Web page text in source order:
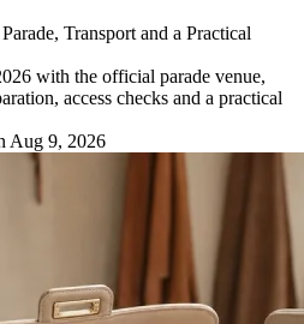
Transport and a Practical
with the official parade venue,
access checks and a practical
Aug 9, 2026